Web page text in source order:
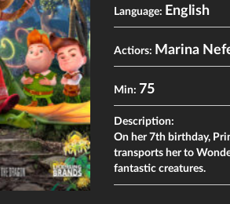
Language: English
Actiors: Marina
Min: 75
Description:
On her 7th birthday,
transports her to
fantastic creatures.